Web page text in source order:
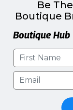
Be
Boutique
Boutique Hub